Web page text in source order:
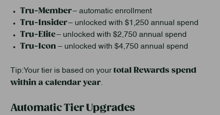
Tru-Member – automatic enrollment
Tru-Insider – unlocked with $1,250 annual spend
Tru-Elite – unlocked with $2,750 annual spend
Tru-Icon – unlocked with $4,750 annual spend
Tip: Your tier is based on yourtotal Rewards spend
within a calendar year
Automatic Tier Upgrades